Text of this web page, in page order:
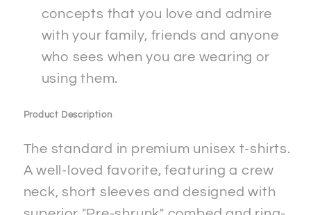
concepts that you love and admire
with your family, friends and anyone
who sees when you are wearing or
using them.
Product Description
The standard in premium unisex t-shirts.
A well-loved favorite, featuring a crew
neck, short sleeves and designed with